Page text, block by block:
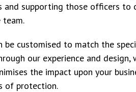
and supporting those officers to
be customised to match the
our experience and
the impact upon your
of protection.